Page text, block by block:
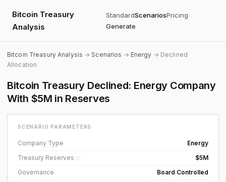
Bitcoin Treasury
Analysis
StandardScenariosPricing
Generate
Bitcoin Treasury Analysis →Scenarios → Energy → Declined
Allocation
Bitcoin Treasury Declined: Energy Company
With $5M in Reserves
SCENARIO PARAMETERS
Company Type
Energy
Treasury Reserves ⓘ
$5M
Governance
Board Controlled